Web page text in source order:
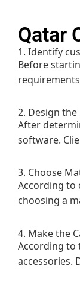
Qatar
1. Identify
Before
2. Design
After
software.
3. Choose
According to
choosing a
4. Make the
According to